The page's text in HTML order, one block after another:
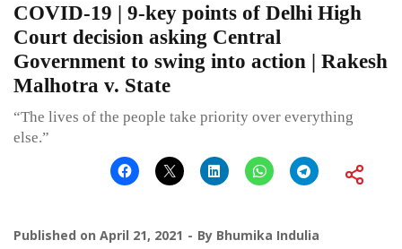
COVID-19 | 9-key points of Delhi High
Court decision asking Central
Government to swing into action | Rakesh
Malhotra v. State
“The lives of the people take priority over everything
else.”
Published on April 21, 2021 By Bhumika Indulia